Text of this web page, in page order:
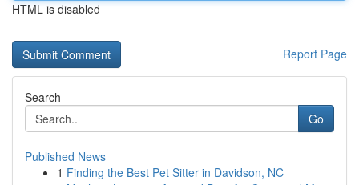
HTML is disabled
Report Page
Search
Go
Published News
1 Finding the Best Pet Sitter in Davidson, NC